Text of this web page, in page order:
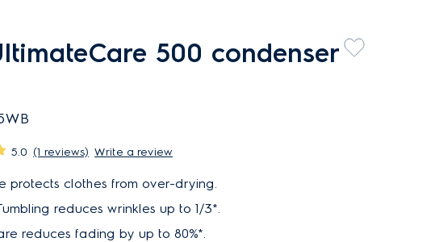
500 condenser
5.0 (1 reviews) Write a review
protects clothes from over-drying.
reduces wrinkles up to 1/3*.
reduces fading by up to 80%*.